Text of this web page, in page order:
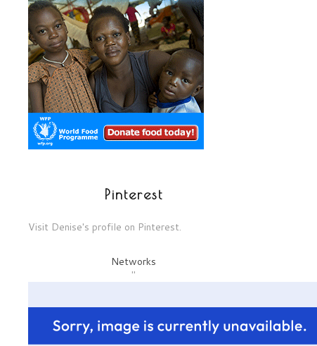
Pinterest
Visit Denise's profile on Pinterest.
Networks
"